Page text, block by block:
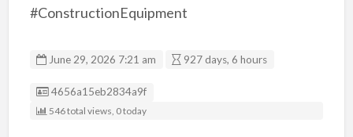
#ConstructionEquipment
June 29, 2026 7:21 am 927 days, 6 hours
Listing ID
4656a15eb2834a9f
546 total views, 0 today